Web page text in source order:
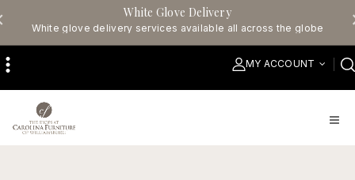
White Glove Delivery
White glove delivery services available all across the globe
MY ACCOUNT